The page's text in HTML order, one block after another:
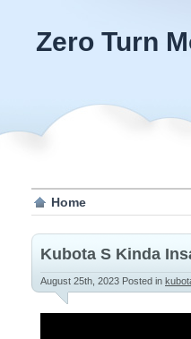
Zero Turn
Home
Kubota S Kinda
August 25th, 2023 Posted in